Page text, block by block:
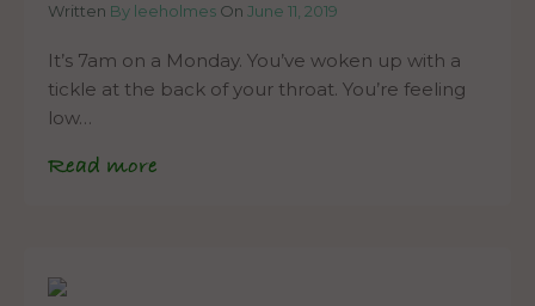
Written By leeholmes On June 11, 2019
It’s 7am on a Monday. You’ve woken up with a
tickle at the back of your throat. You’re feeling
low…
Read more